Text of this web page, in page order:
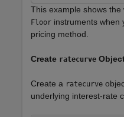
This example shows
Floor instruments when
pricing method.
Create ratecurve
Create a ratecurve
underlying interest-rate